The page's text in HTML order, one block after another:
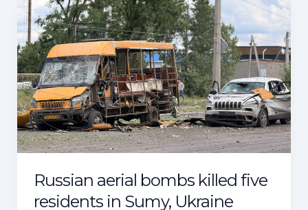
Russian aerial bombs killed five
residents in Sumy, Ukraine
Russian
aerial
bombs
killed
five
residents
in
Sumy,
Ukraine